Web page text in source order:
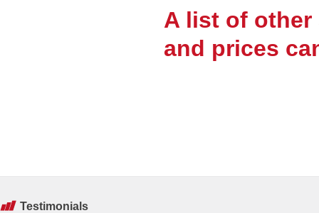
A list of
and prices
Testimonials